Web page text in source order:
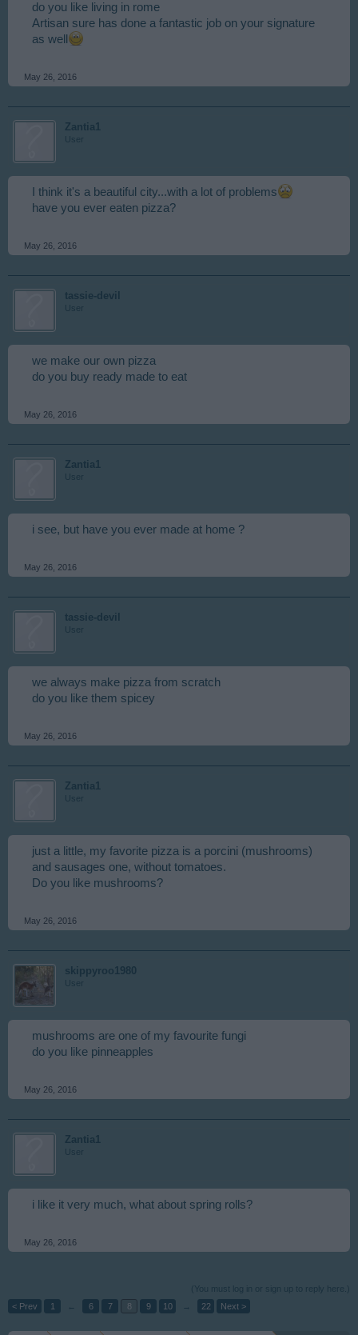
do you like living in rome
Artisan sure has done a fantastic job on your signature
as well
May 26, 2016
Zantia1
User
I think it's a beautiful city...with a lot of problems
have you ever eaten pizza?
May 26, 2016
tassie-devil
User
we make our own pizza
do you buy ready made to eat
May 26, 2016
Zantia1
User
i see, but have you ever made at home ?
May 26, 2016
tassie-devil
User
we always make pizza from scratch
do you like them spicey
May 26, 2016
Zantia1
User
just a little, my favorite pizza is a porcini (mushrooms)
and sausages one, without tomatoes.
Do you like mushrooms?
May 26, 2016
skippyroo1980
User
mushrooms are one of my favourite fungi
do you like pinneapples
May 26, 2016
Zantia1
User
i like it very much, what about spring rolls?
May 26, 2016
(You must log in or sign up to reply here.)
< Prev
1 ← 6 7 8 9 10 → 22 Next >